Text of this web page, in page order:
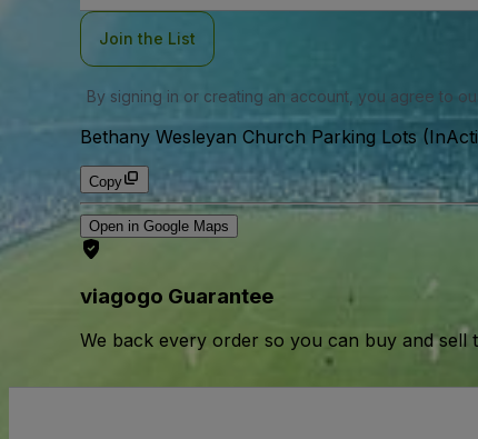
Join the List
By signing in or creating an account, you agree to
Bethany Wesleyan Church Parking Lots
Copy
Open in Google Maps
viagogo Guarantee
We back every order so you can buy and sell